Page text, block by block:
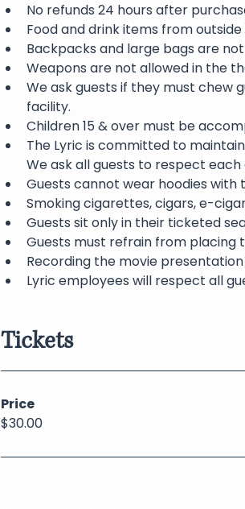
No refunds 24 hours after
Food and drink items from
Backpacks and large bags are
Weapons are not allowed in the
We ask guests if they must chew
facility.
Children 15 & over must be
The Lyric is committed to
We ask all guests to respect each
Guests cannot wear hoodies with
Smoking cigarettes, cigars, e-
Guests sit only in their ticketed
Guests must refrain from placing
Recording the movie
Lyric employees will respect all
Tickets
Price
$30.00